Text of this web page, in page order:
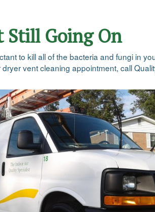
Still Going On
to kill all of the bacteria and fungi in
vent cleaning appointment, call